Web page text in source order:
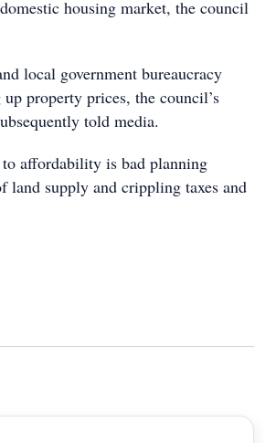
housing market, the council
local government bureaucracy
property prices, the council’s
told media.
to affordability is bad planning
land supply and crippling taxes and